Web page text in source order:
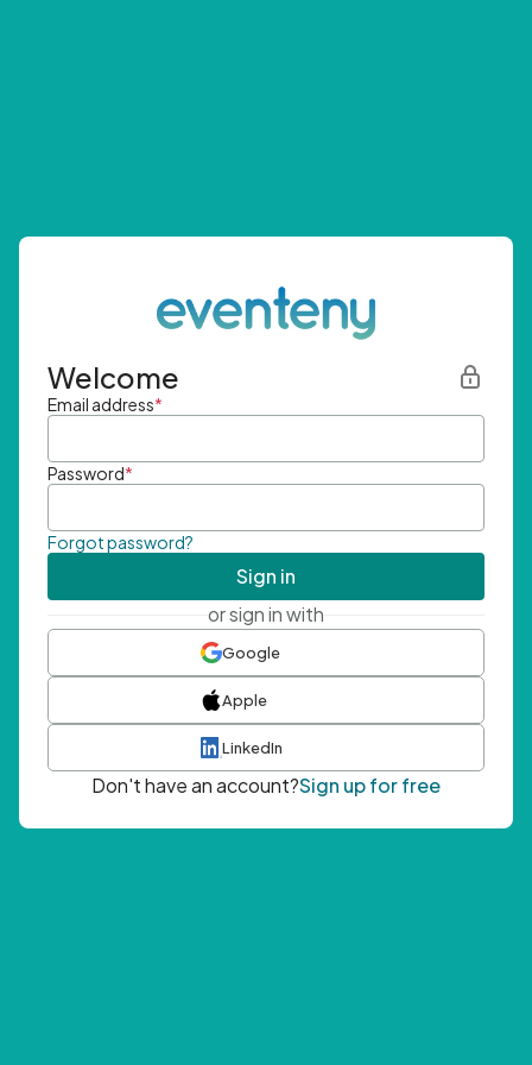
Welcome
Email address*
Password*
Forgot password?
Sign in
or sign in with
Google
Apple
LinkedIn
Don't have an account?Sign up for free